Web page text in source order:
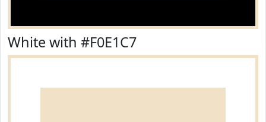
White with #F0E1C7